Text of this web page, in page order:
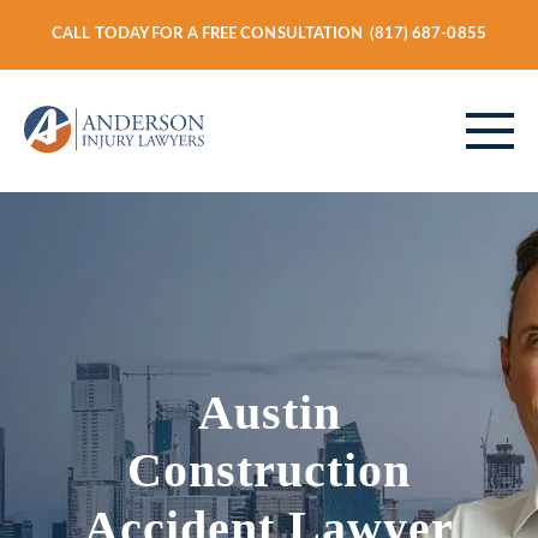
CALL TODAY FOR A FREE CONSULTATION (817) 687-0855
VEHICLE ACCIDENTS
Austin
Construction